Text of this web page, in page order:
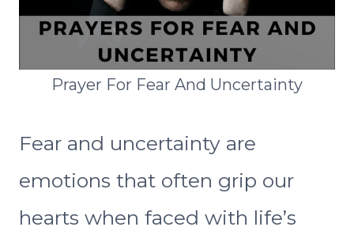
Prayer For Fear And Uncertainty
Fear and uncertainty are
emotions that often grip our
hearts when faced with life’s